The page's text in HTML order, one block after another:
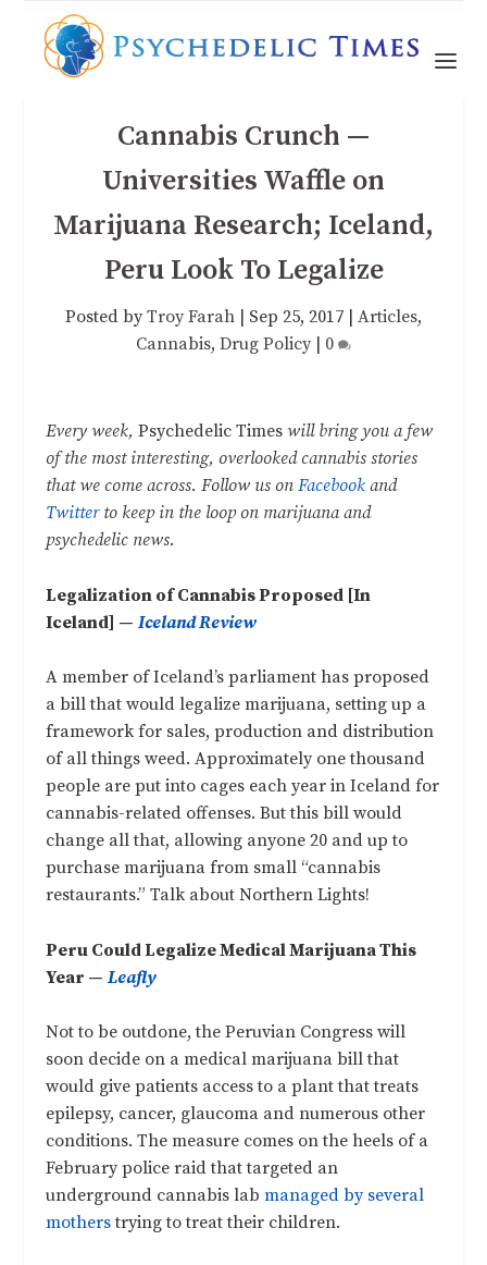
Cannabis Crunch —
Universities Waffle on
Marijuana Research; Iceland,
Peru Look To Legalize
Posted byTroy Farah Sep 25, 2017 Articles,
Cannabis, Drug Policy 0
Every week,Psychedelic Times will bring you a few
of the most interesting, overlooked cannabis stories
that we come across. Follow us on Facebook and
Twitterto keep in the loop on marijuana and
psychedelic news.
Legalization of Cannabis Proposed [In
Iceland] — Iceland Review
A member of Iceland’s parliament has proposed
a bill that would legalize marijuana, setting up a
framework for sales, production and distribution
of all things weed. Approximately one thousand
people are put into cages each year in Iceland for
cannabis-related offenses. But this bill would
change all that, allowing anyone 20 and up to
purchase marijuana from small “cannabis
restaurants.” Talk about Northern Lights!
Peru Could Legalize Medical Marijuana This
Year — Leafly
Not to be outdone, the Peruvian Congress will
soon decide on a medical marijuana bill that
would give patients access to a plant that treats
epilepsy, cancer, glaucoma and numerous other
conditions. The measure comes on the heels of a
February police raid that targeted an
underground cannabis lab managed by several
motherstrying to treat their children.